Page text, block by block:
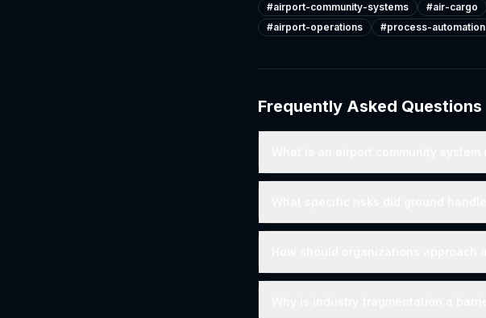
#airport-community-systems #air-cargo
#airport-operations #process-automation
Frequently Asked Questions